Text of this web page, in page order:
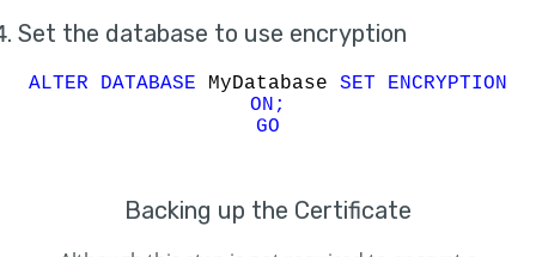
Set the database to use encryption
ALTER DATABASE MyDatabase SET ENCRYPTION
ON;
GO
Backing up the Certificate